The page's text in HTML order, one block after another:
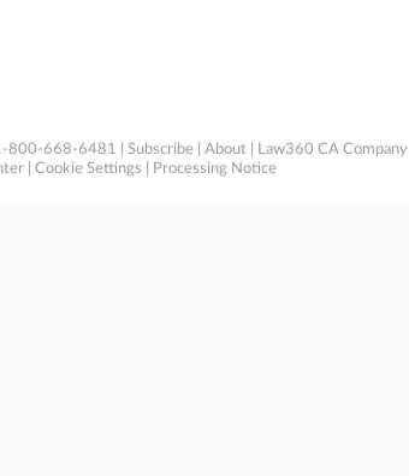
800-668-6481 | Subscribe| About| Law360 CA Company|
Cookie Settings Processing Notice